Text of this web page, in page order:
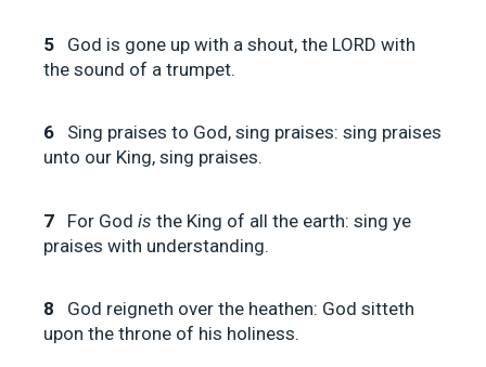
5
God is gone up with a shout, the LORD with
the sound of a trumpet.
6
Sing praises to God, sing praises: sing praises
unto our King, sing praises.
7 For God is the King of all the earth: sing ye
praises with understanding.
8
God reigneth over the heathen: God sitteth
upon the throne of his holiness.